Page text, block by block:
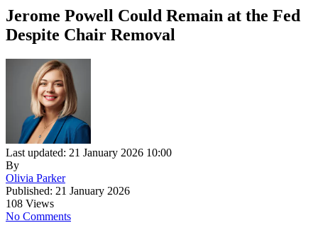
Jerome Powell Could Remain at the Fed
Despite Chair Removal
Last updated: 21 January 2026 10:00
By
Olivia Parker
Published: 21 January 2026
108 Views
No Comments